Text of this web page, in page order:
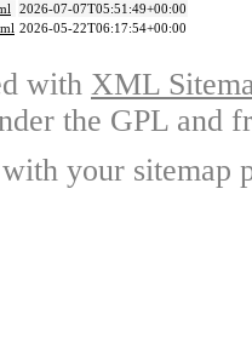
2026-07-07T05:51:49+00:00
2026-05-22T06:17:54+00:00
with XML
the GPL and
your sitemap